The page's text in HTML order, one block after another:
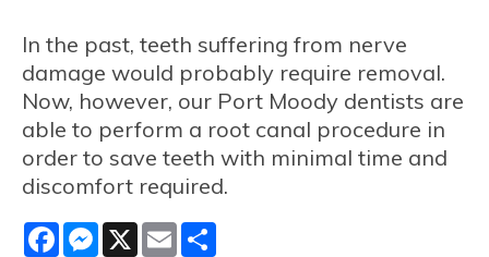
In the past, teeth suffering from nerve
damage would probably require removal.
Now, however, our Port Moody dentists are
able to perform a root canal procedure in
order to save teeth with minimal time and
discomfort required.
FacebookMessenger
X Email